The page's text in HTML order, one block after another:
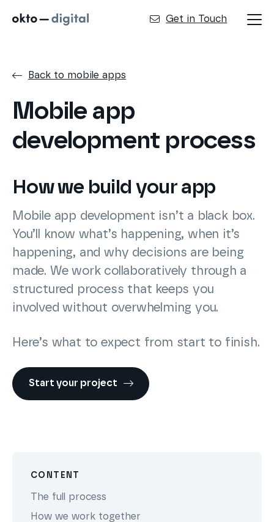
Get in Touch
Back to mobile apps
Mobile app
development process
How we build your app
Mobile app development isn’t a black box.
You’ll know what’s happening, when it’s
happening, and why decisions are being
made. We work collaboratively through a
structured process that keeps you
involved without overwhelming you.
Here’s what to expect from start to finish.
Start your project
CONTENT
The full process
How we work together